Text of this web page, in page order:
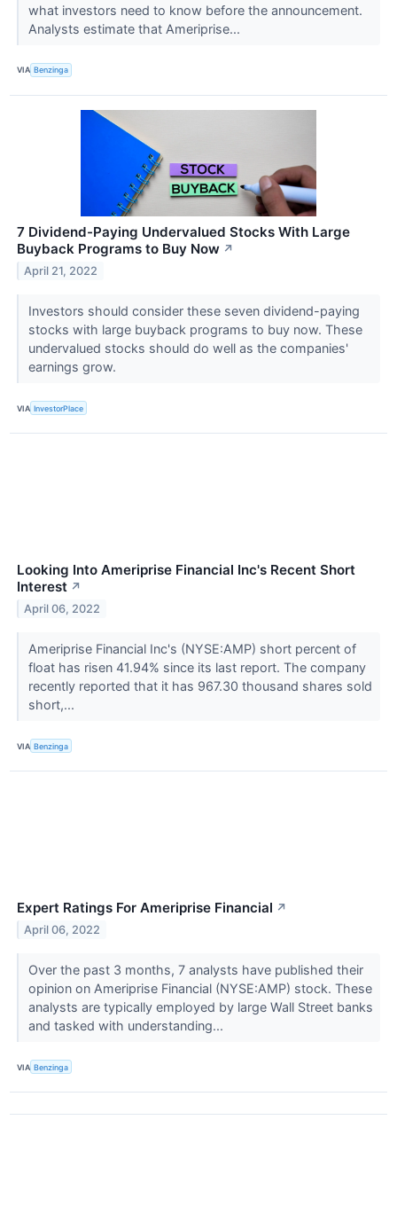
what investors need to know before the announcement.
Analysts estimate that Ameriprise...
VIA Benzinga
7 Dividend-Paying Undervalued Stocks With Large
Buyback Programs to Buy Now ↗
April 21, 2022
Investors should consider these seven dividend-paying
stocks with large buyback programs to buy now. These
undervalued stocks should do well as the companies'
earnings grow.
VIA InvestorPlace
Looking Into Ameriprise Financial Inc's Recent Short
Interest ↗
April 06, 2022
Ameriprise Financial Inc's (NYSE:AMP) short percent of
float has risen 41.94% since its last report. The company
recently reported that it has 967.30 thousand shares sold
short,...
VIA Benzinga
Expert Ratings For Ameriprise Financial ↗
April 06, 2022
Over the past 3 months, 7 analysts have published their
opinion on Ameriprise Financial (NYSE:AMP) stock. These
analysts are typically employed by large Wall Street banks
and tasked with understanding...
VIA Benzinga